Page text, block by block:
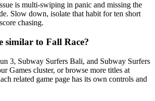
is multi-swiping in panic and missing the
Slow down, isolate that habit for ten short
chasing.
similar to Fall Race?
3, Subway Surfers Bali, and Subway Surfers
Games cluster, or browse more titles at
related game page has its own controls and